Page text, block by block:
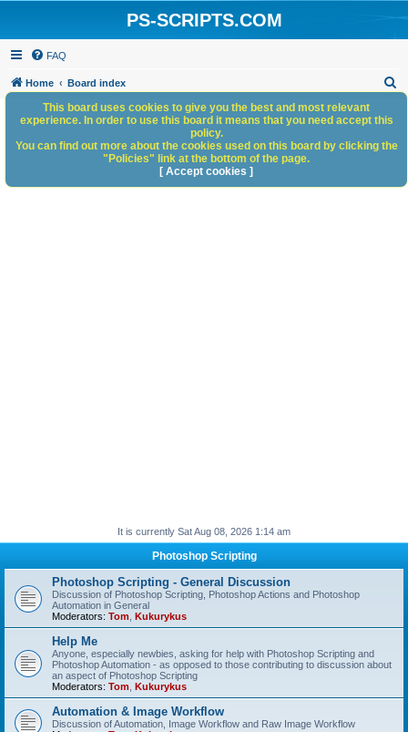
PS-SCRIPTS.COM
FAQ
Home Board index
h
It is currently Sat Aug 08, 2026 1:14 am
Photoshop Scripting
Photoshop Scripting - General Discussion
Discussion of Photoshop Scripting, Photoshop Actions and Photoshop
Automation in General
Moderators: Tom Kukurykus
Help Me
Anyone, especially newbies, asking for help with Photoshop Scripting and
Photoshop Automation - as opposed to those contributing to discussion about
an aspect of Photoshop Scripting
Moderators: Tom Kukurykus
Automation & Image Workflow
Discussion of Automation, Image Workflow and Raw Image Workflow
This board uses cookies to give you the best and most relevant
experience. In order to use this board it means that you need accept this
policy.
You can find out more about the cookies used on this board by clicking the
"Policies" link at the bottom of the page.
[ Accept cookies ]